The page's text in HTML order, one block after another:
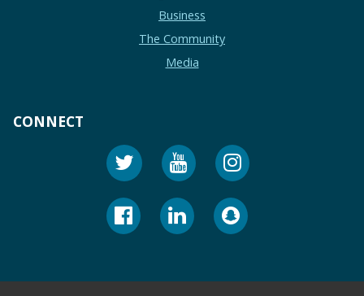
Business
The Community
Media
CONNECT